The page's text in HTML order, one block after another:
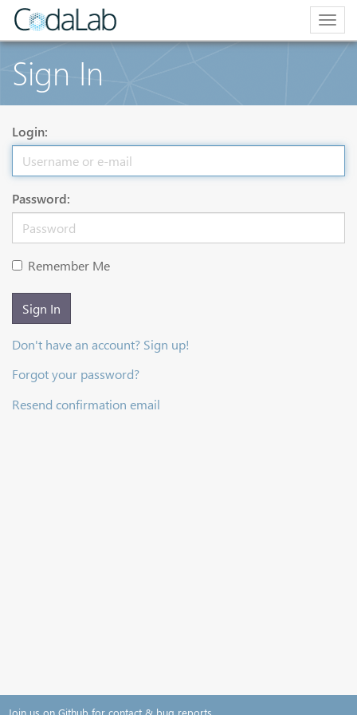
Sign In
Login:
Password:
Remember Me
Sign In
Don't have an account? Sign up!
Forgot your password?
Resend confirmation email
Join us on Github for contact & bug reports